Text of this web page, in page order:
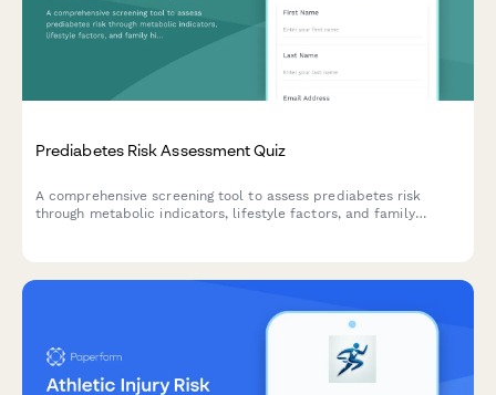
Prediabetes Risk Assessment Quiz
A comprehensive screening tool to assess prediabetes risk
through metabolic indicators, lifestyle factors, and family